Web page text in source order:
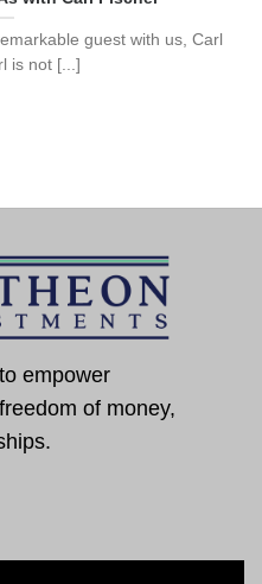
guest with us, Carl
is not [...]
empower
of money,